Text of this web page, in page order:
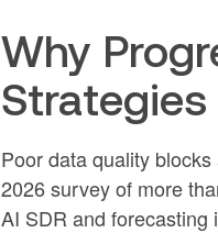
Why
Poor data quality
2026 survey of more
AI SDR and forecasting